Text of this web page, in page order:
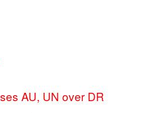
AU, UN over DR